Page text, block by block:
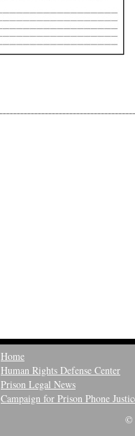
Home
Human Rights Defense Center
Prison Legal News
Campaign for Prison Phone
©